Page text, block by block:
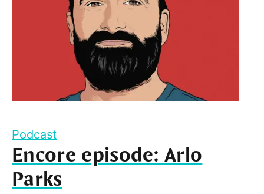
Podcast
Encore episode: Arlo
Parks